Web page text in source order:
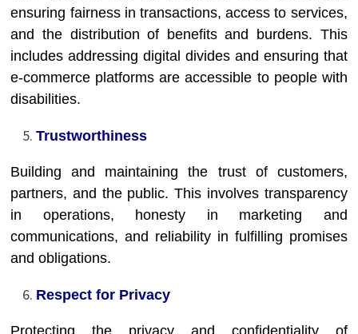
ensuring fairness in transactions, access to services,
and the distribution of benefits and burdens. This
includes addressing digital divides and ensuring that
e-commerce platforms are accessible to people with
disabilities.
Trustworthiness
Building and maintaining the trust of customers,
partners, and the public. This involves transparency
in operations, honesty in marketing and
communications, and reliability in fulfilling promises
and obligations.
Respect for Privacy
Protecting the privacy and confidentiality of